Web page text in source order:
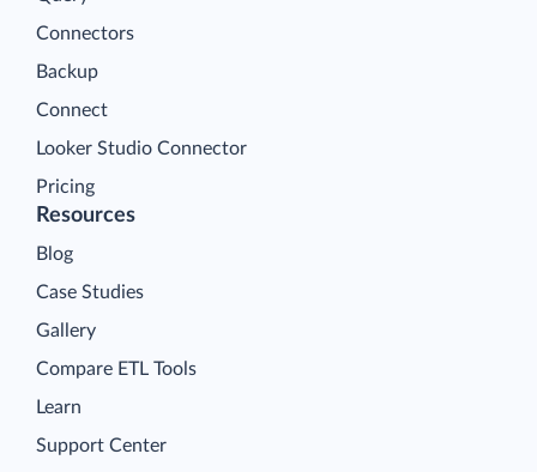
Connectors
Backup
Connect
Looker Studio Connector
Pricing
Resources
Blog
Case Studies
Gallery
Compare ETL Tools
Learn
Support Center